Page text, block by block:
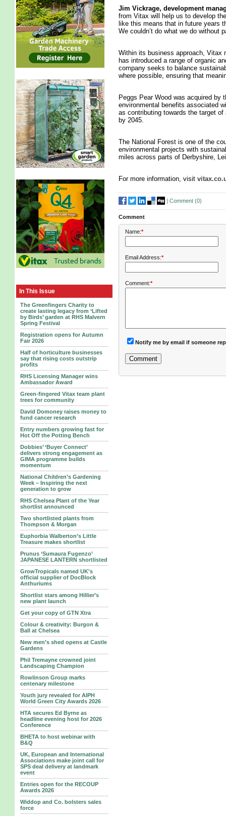
In This Issue
The Greenfingers Charity to
create lasting legacy from ‘Lifted
by Birds’ garden at RHS Malvern
Spring Festival
Registration opens for Autumn
Fair 2026
Half of horticulture businesses
say that rising costs outstrip
profits
RHS Licensing Manager wins
Ambassador Award
Green-fingered Vitax team plant
trees for community
David Domoney raises money to
fund cancer research
Entry numbers growing fast for
Hot Off the Potting Bench
Dobbies’ ‘Buyer Connect’
delivers strong engagement as
GIMA programme builds
momentum
National Children’s Gardening
Week – Inspiring the next
generation to grow
RHS Chelsea Plant of the Year
shortlist announced
Two shortlisted plants from
Thompson & Morgan
Euphorbia Walberton’s Little
Treasure makes shortlist
Prunus ‘Sumaura Fugenzo’
JAPANESE LANTERN shortlisted
GrowTropicals named UK's
official supplier of DocBlock
Anthuriums
Shortlist stars among Hillier’s
new plant launch
Get your copy of GTN Xtra
Colour & creativity: Burgon &
Ball at Chelsea
New men’s shed opens at Castle
Gardens
Phil Tremayne crowned joint
Landscaping Champion
Rowlinson Group marks
centenary milestone
Youth jury revealed for AIPH
World Green City Awards 2026
HTA secures Ed Byrne as
headline evening host for 2026
Conference
BHETA to host webinar with
B&Q
UK, European and International
Associations make joint call for
SPS deal delivery at landmark
event
Entries open for the RECOUP
Awards 2026
Widdop and Co. bolsters sales
force
Jim Vickrage, development
from Vitax will help us to develop
like this means that in future years
We couldn’t do what we do without
Within its business approach, Vitax
has introduced a range of organic
company seeks to balance
where possible, ensuring that
Peggs Pear Wood was acquired by
environmental benefits associated
as contributing towards the target
by 2045.
The National Forest is one of the
environmental projects with
miles across parts of Derbyshire,
For more information, visit
| Comment (0)
Comment
Name:*
Email Address:*
Comment:*
Notify me by email if someone